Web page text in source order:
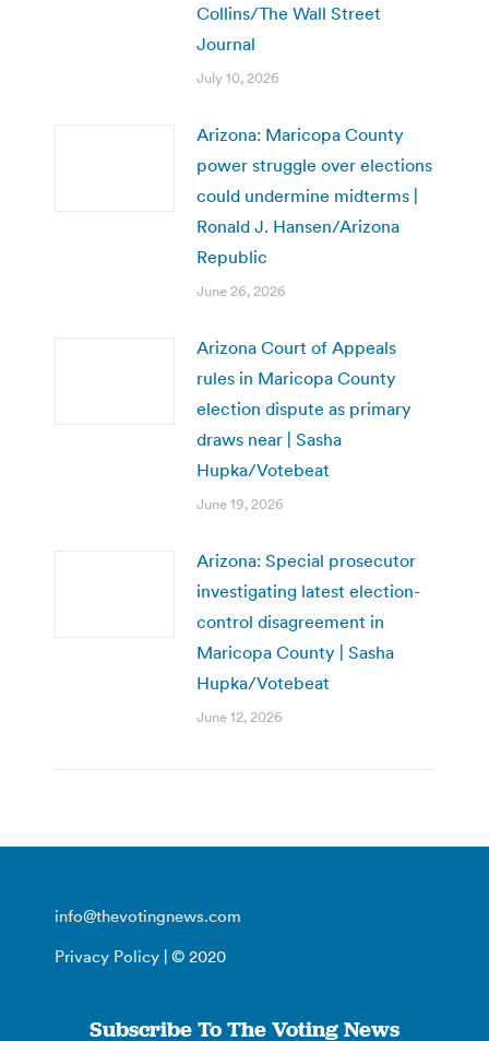
Collins/The Wall Street
Journal
July 10, 2026
Arizona: Maricopa County
power struggle over elections
could undermine midterms |
Ronald J. Hansen/Arizona
Republic
June 26, 2026
Arizona Court of Appeals
rules in Maricopa County
election dispute as primary
draws near | Sasha
Hupka/Votebeat
June 19, 2026
Arizona: Special prosecutor
investigating latest election-
control disagreement in
Maricopa County | Sasha
Hupka/Votebeat
June 12, 2026
info@thevotingnews.com
Privacy Policy | © 2020
Subscribe To The Voting News